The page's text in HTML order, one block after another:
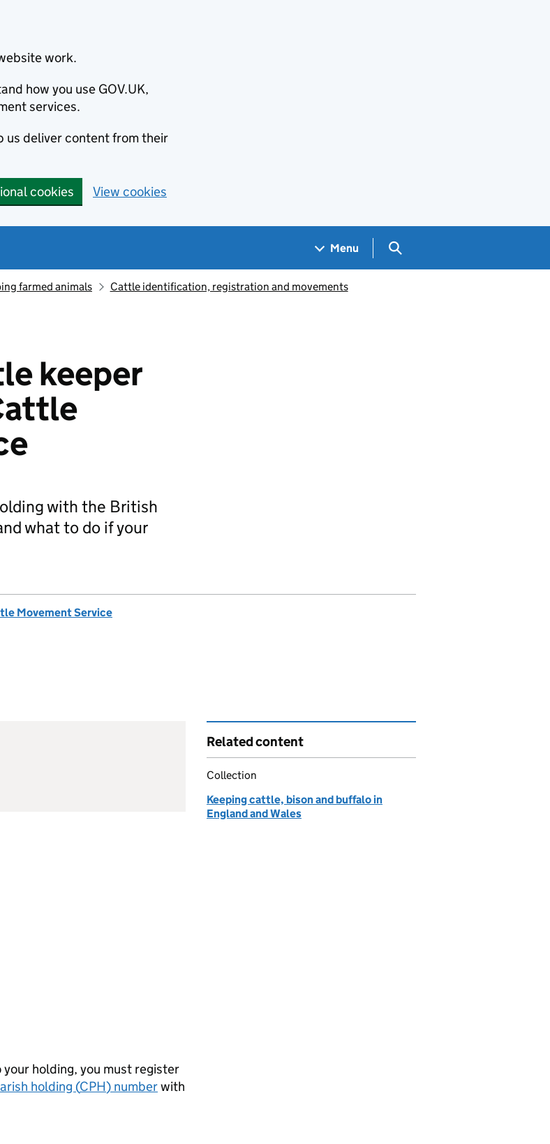
work.
how you use GOV.UK,
services.
us deliver content from their
cookies View cookies
Menu Search GOV.UK
farmed animals Cattle identification, registration and movements
keeper
with the British
what to do if your
Movement Service
holding, you must register
holding (CPH) numberwith
Related content
Collection
Keeping cattle, bison and buffalo in
England and Wales